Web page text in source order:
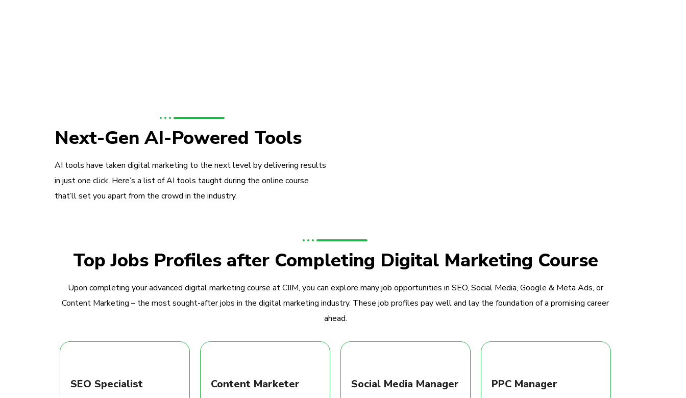
Next-Gen AI-Powered Tools
AI tools have taken digital marketing to the next level by delivering results
in just one click. Here’s a list of AI tools taught during the online course
that’ll set you apart from the crowd in the industry.
Top Jobs Profiles after Completing Digital Marketing Course
Upon completing your advanced digital marketing course at CIIM, you can explore many job opportunities in SEO, Social Media, Google & Meta Ads, or
Content Marketing – the most sought-after jobs in the digital marketing industry. These job profiles pay well and lay the foundation of a promising career
ahead.
SEO Specialist Content Marketer Social Media Manager PPC Manager